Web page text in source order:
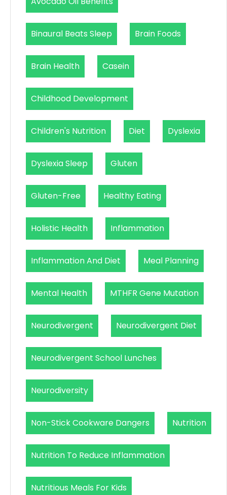
Binaural Beats Sleep Brain Foods
Brain Health Casein
Childhood Development
Children's Nutrition Diet Dyslexia
Dyslexia Sleep Gluten
Gluten-Free Healthy Eating
Holistic Health Inflammation
Inflammation And Diet Meal Planning
Mental Health MTHFR Gene Mutation
Neurodivergent Neurodivergent Diet
Neurodivergent School Lunches
Neurodiversity
Non-Stick Cookware Dangers Nutrition
Nutrition To Reduce Inflammation
Nutritious Meals For Kids